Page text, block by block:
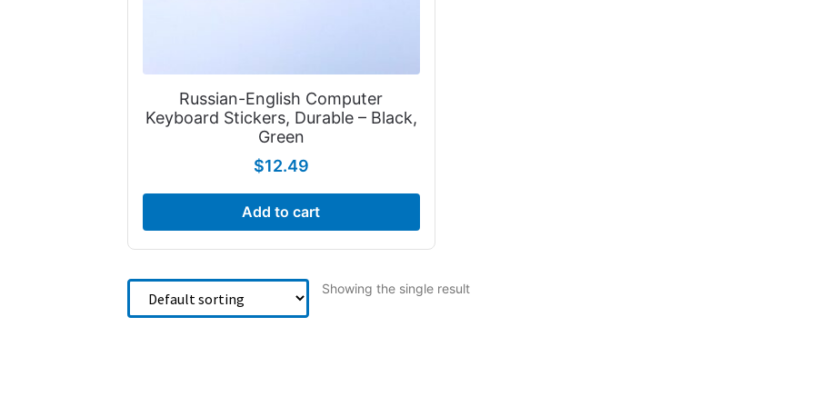
Russian-English Computer
Keyboard Stickers, Durable – Black,
Green
$12.49
Add to cart
Showing the single result